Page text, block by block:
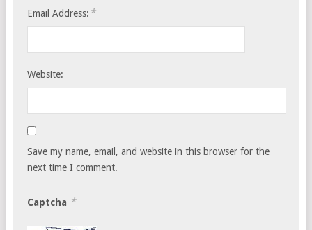
Email Address: *
Website:
Save my name, email, and website in this browser for the
next time I comment.
Captcha *